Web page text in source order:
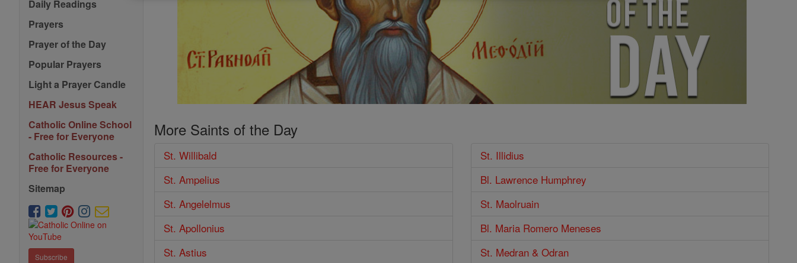
Daily Readings
Prayers
Prayer of the Day
Popular Prayers
Light a Prayer Candle
HEAR Jesus Speak
Catholic Online School
- Free for Everyone
Catholic Resources -
Free for Everyone
Sitemap
Subscribe
More Saints of the Day
St. Willibald
St. Ampelius
St. Angelelmus
St. Apollonius
St. Astius
St. Illidius
Bl. Lawrence Humphrey
St. Maolruain
Bl. Maria Romero Meneses
St. Medran & Odran